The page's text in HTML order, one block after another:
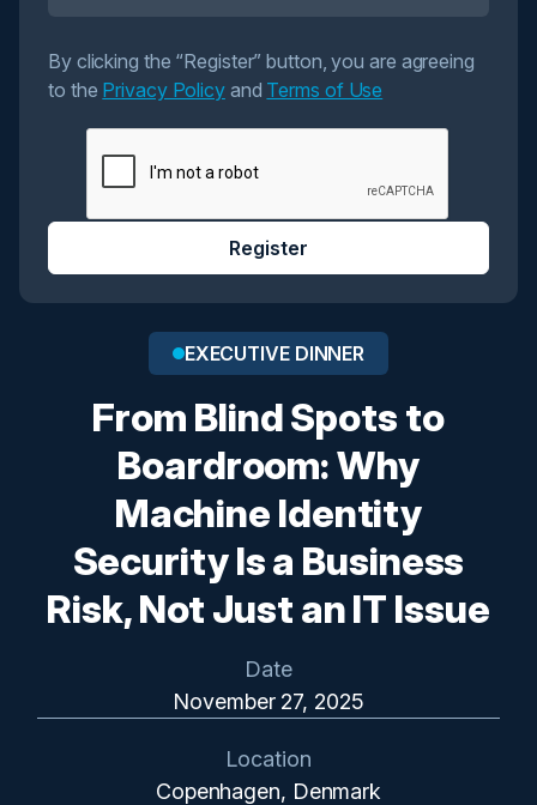
EXECUTIVE DINNER
From Blind Spots to
Boardroom: Why
Machine Identity
Security Is a Business
Risk, Not Just an IT Issue
Date
November 27, 2025
Location
Copenhagen, Denmark
By clicking the “Register” button, you are agreeing
to the Privacy Policyand Terms of Use
Register